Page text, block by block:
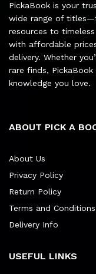
PickaBook is your
wide range of
resources to
with affordable
delivery. Whether
rare finds,
knowledge you love.
ABOUT PICK A
About Us
Privacy Policy
Return Policy
Terms and Conditions
Delivery Info
USEFUL LINKS